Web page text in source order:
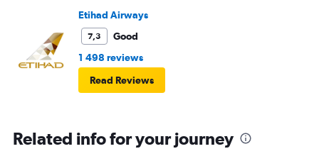
Etihad Airways
7,3
Good
1 498 reviews
Read Reviews
Related info for your journey